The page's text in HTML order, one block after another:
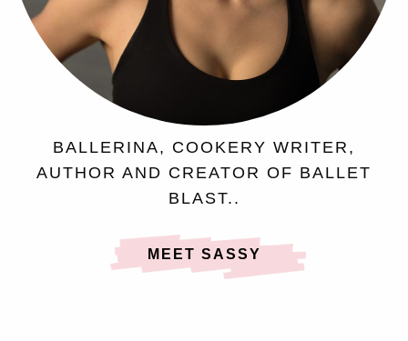
BALLERINA, COOKERY WRITER,
AUTHOR AND CREATOR OF BALLET
BLAST..
MEET SASSY